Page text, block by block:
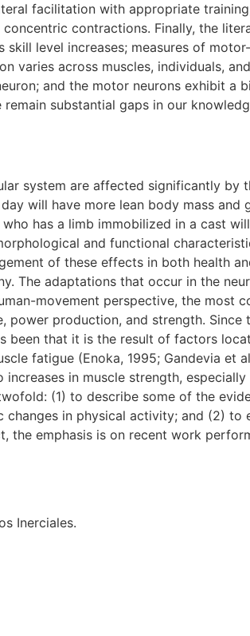
facilitation with appropriate
contractions. Finally, the
level increases; measures of
varies across muscles, individuals,
and the motor neurons exhibit
substantial gaps in our
system are affected significantly
will have more lean body mass
has a limb immobilized in a cast
and functional
of these effects in both health
The adaptations that occur in the
movement perspective, the most
power production, and strength.
been that it is the result of factors
fatigue (Enoka, 1995; Gandevia et
in muscle strength,
(1) to describe some of the
in physical activity; and (2)
emphasis is on recent work
Inerciales.